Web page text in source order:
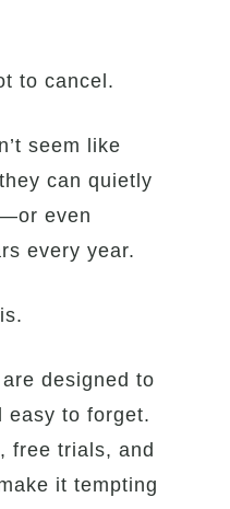
to cancel.
seem like
can quietly
even
every year.
designed to
easy to forget.
free trials, and
it tempting